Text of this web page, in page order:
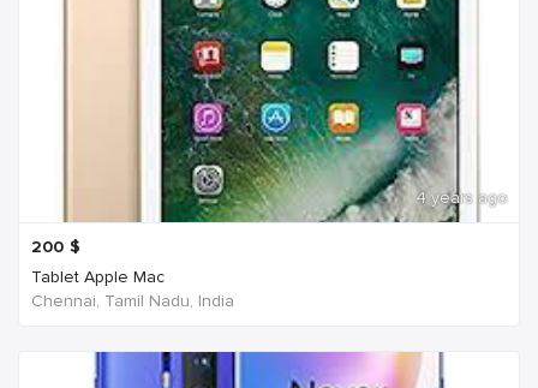
4 years ago
200 $
Tablet Apple Mac
Chennai, Tamil Nadu, India